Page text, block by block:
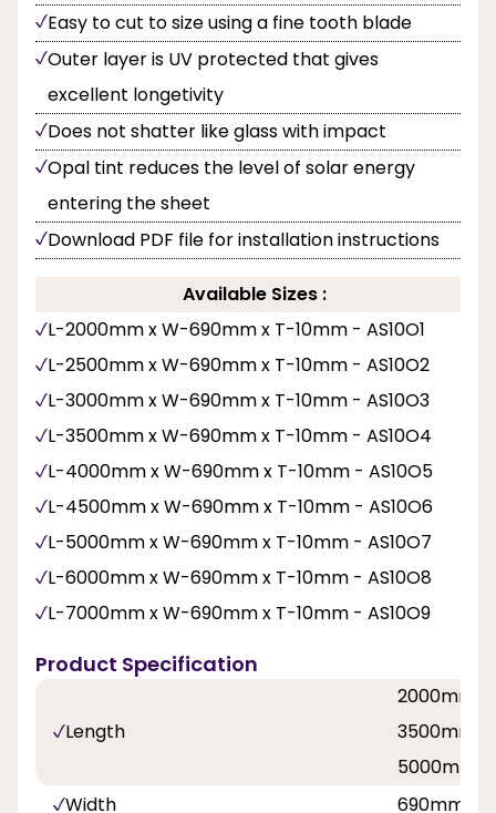
Easy to cut to size using a fine tooth blade
Outer layer is UV protected that gives
excellent longetivity
Does not shatter like glass with impact
Opal tint reduces the level of solar energy
entering the sheet
Download PDF file for installation instructions
Available Sizes :
L-2000mm x W-690mm x T-10mm - AS10O1
L-2500mm x W-690mm x T-10mm - AS10O2
L-3000mm x W-690mm x T-10mm - AS10O3
L-3500mm x W-690mm x T-10mm - AS10O4
L-4000mm x W-690mm x T-10mm - AS10O5
L-4500mm x W-690mm x T-10mm - AS10O6
L-5000mm x W-690mm x T-10mm - AS10O7
L-6000mm x W-690mm x T-10mm - AS10O8
L-7000mm x W-690mm x T-10mm - AS10O9
Product Specification
Length
2000mm,
3500mm,
5000mm,
Width
690mm